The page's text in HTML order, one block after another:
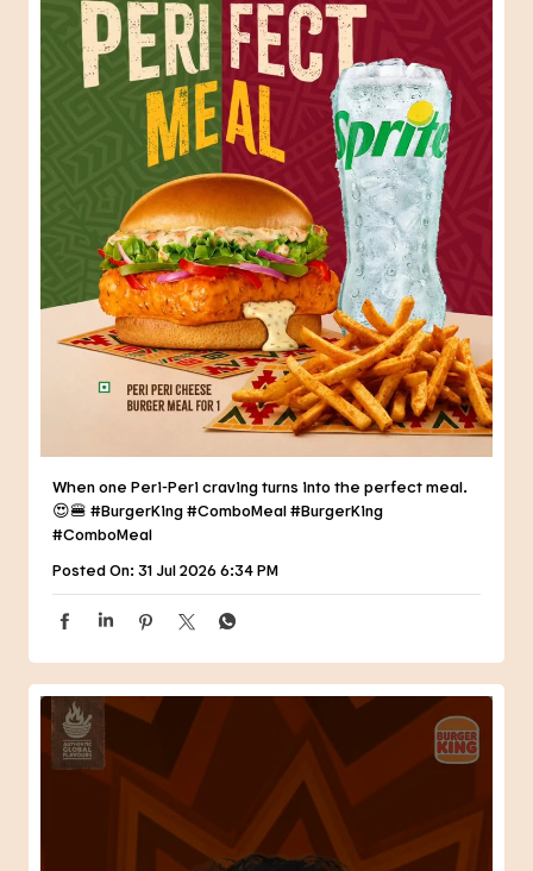
SOCIAL TIMELINE
When one Peri-Peri craving turns into the perfect meal.
😍🍔 #BurgerKing #ComboMeal
#BurgerKing
#ComboMeal
Posted On:31 Jul 2026 6:34 PM